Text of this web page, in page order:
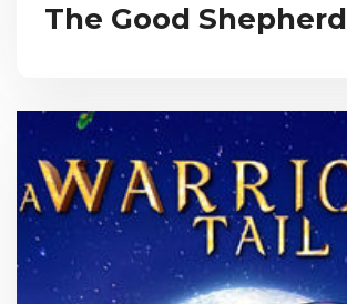
The Good Shepherd